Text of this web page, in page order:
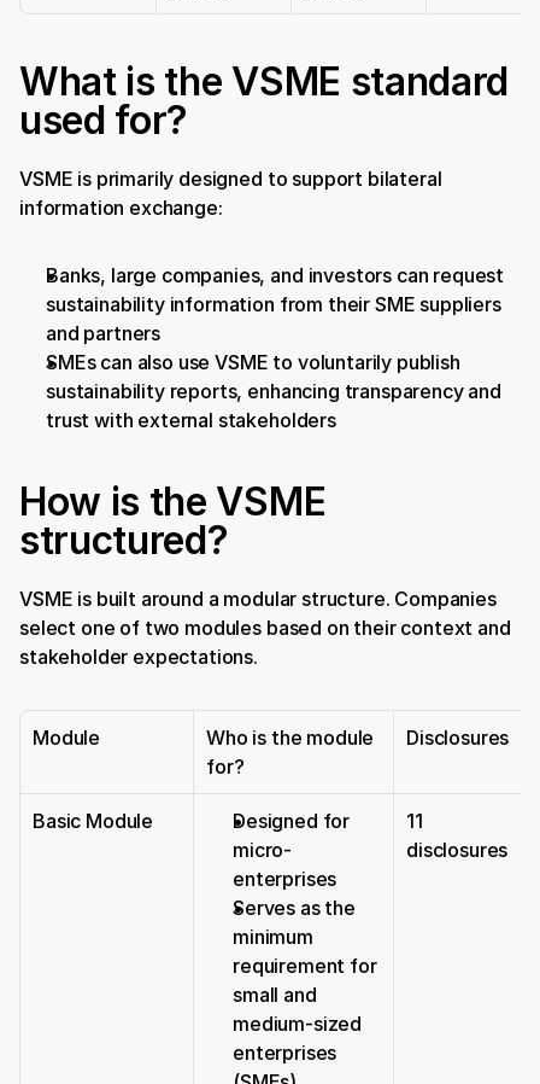
What is the VSME standard
used for?
VSME is primarily designed to support bilateral
information exchange:
Banks, large companies, and investors can request
sustainability information from their SME suppliers
and partners
SMEs can also use VSME to voluntarily publish
sustainability reports, enhancing transparency and
trust with external stakeholders
How is the VSME
structured?
VSME is built around a modular structure. Companies
select one of two modules based on their context and
stakeholder expectations.
Module
Who is the module
for?
Disclosures
Basic Module
Designed for
micro-
enterprises
Serves as the
minimum
requirement for
small and
medium-sized
enterprises
11
disclosures